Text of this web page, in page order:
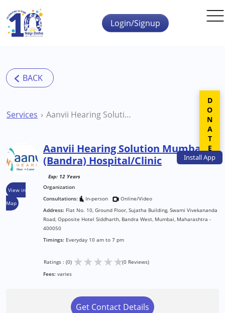
Skip to main content
InstallApp
Login/Signup
Services Aanvii Hearing Solution Mumbai (Bandra) Hospital/Clinic
View in
Map
Aanvii Hearing Solution Mumbai
(Bandra) Hospital/Clinic
Exp: 12 Years
Organization
Consultations:
In-person
Online/Video
Address: Flat No. 10, Ground Floor, Sujatha Building, Swami Vivekananda
Road, Opposite Hotel Siddharth, Bandra West, Mumbai, Maharashtra -
400050
Timings: Everyday 10 am to 7 pm
Ratings : (0) ★★★★★(0 Reviews)
Fees: varies
Get Contact Details
DONATE